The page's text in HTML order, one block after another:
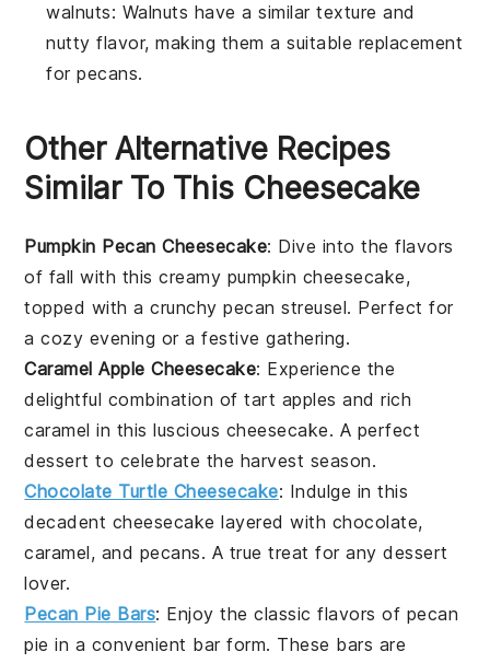
walnuts: Walnuts have a similar texture and
nutty flavor, making them a suitable replacement
for pecans.
Other Alternative Recipes
Similar To This Cheesecake
Pumpkin Pecan Cheesecake: Dive into the flavors
of fall with this creamy pumpkin cheesecake,
topped with a crunchypecan streusel. Perfect for
a cozy evening or a festive gathering.
Caramel Apple Cheesecake: Experience the
delightful combination of tart apples and rich
caramel in this luscious cheesecake. A perfect
dessert to celebrate the harvest season.
Chocolate Turtle Cheesecake: Indulge in this
decadent cheesecake layered with chocolate,
caramel, and pecans. A true treat for anydessert
lover.
Pecan Pie Bars: Enjoy the classic flavors of pecan
pie in a convenient bar form. These bars are